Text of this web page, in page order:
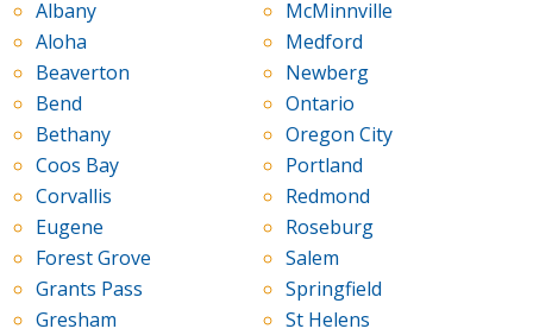
Albany
Aloha
Beaverton
Bend
Bethany
Coos Bay
Corvallis
Eugene
Forest Grove
Grants Pass
Gresham
McMinnville
Medford
Newberg
Ontario
Oregon City
Portland
Redmond
Roseburg
Salem
Springfield
St Helens